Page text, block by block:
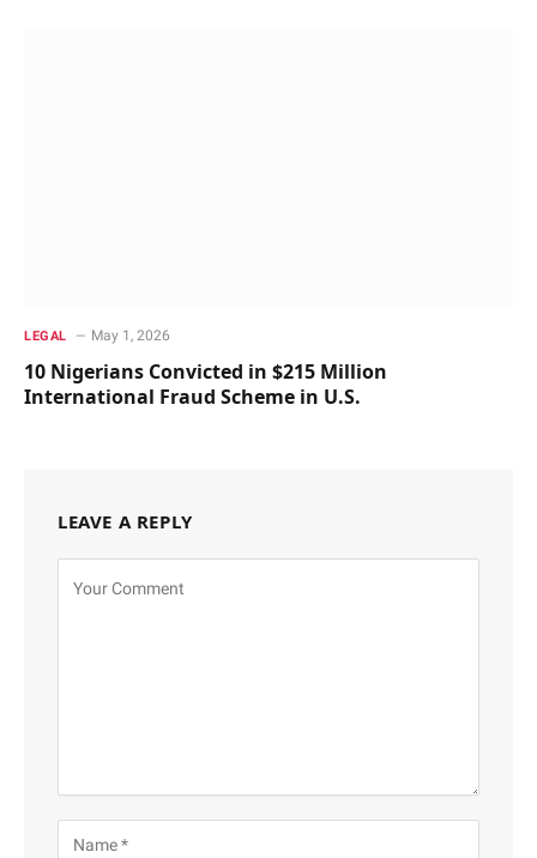
LEGAL May 1, 2026
10 Nigerians Convicted in $215 Million
International Fraud Scheme in U.S.
LEAVE A REPLY